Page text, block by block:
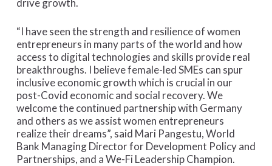
drive growth.
“I have seen the strength and resilience of women
entrepreneurs in many parts of the world and how
access to digital technologies and skills provide real
breakthroughs. I believe female-led SMEs can spur
inclusive economic growth which is crucial in our
post-Covid economic and social recovery. We
welcome the continued partnership with Germany
and others as we assist women entrepreneurs
realize their dreams”, said Mari Pangestu, World
Bank Managing Director for Development Policy and
Partnerships, and a We-Fi Leadership Champion.